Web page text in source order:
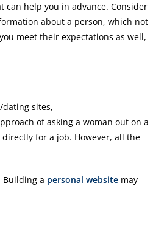
can help you in advance. Consider
about a person, which not
meet their expectations as well,
sites,
of asking a woman out on a
for a job. However, all the
Building a personal website may